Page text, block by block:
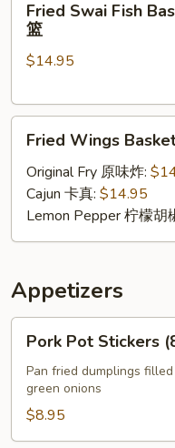
Swai
Fish
Basket
巴
Fried Swai Fish
篮
$14.95
Fried
Wings
Basket
(8)
鸡
篮
Fried Wings
Original Fry 原味炸:
Cajun 卡真: $14.95
Lemon Pepper 柠檬胡
Appetizers
Pork
Pot
Stickers
(8)
贴
Pork Pot Stickers
Pan fried dumplings
green onions
$8.95